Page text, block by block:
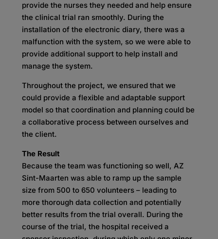
provide the nurses they needed and help ensure
the clinical trial ran smoothly. During the
installation of the electronic diary, there was a
malfunction with the system, so we were able to
provide additional support to help install and
manage the system.
Throughout the project, we ensured that we
could provide a flexible and adaptable support
model so that coordination and planning could be
a collaborative process between ourselves and
the client.
The Result
Because the team was functioning so well, AZ
Sint-Maarten was able to ramp up the sample
size from 500 to 650 volunteers – leading to
more thorough data collection and potentially
better results from the trial overall. During the
course of the trial, the hospital received a